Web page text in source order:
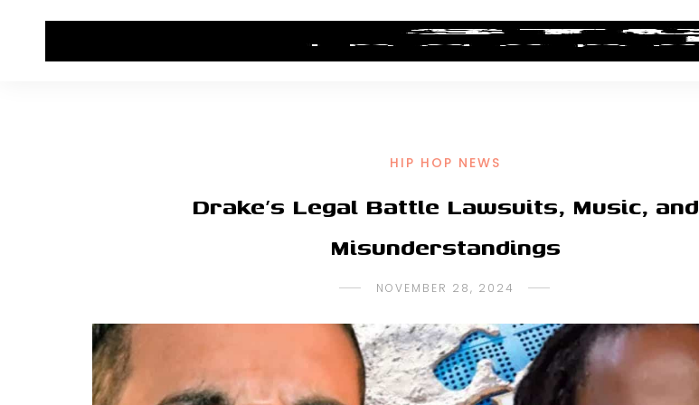
HIP HOP NEWS ALBUM REVIEWS INDUSTRY NEWS
HIP HOP NEWS
Drake’s Legal Battle Lawsuits, Music, and
Misunderstandings
NOVEMBER 28, 2024